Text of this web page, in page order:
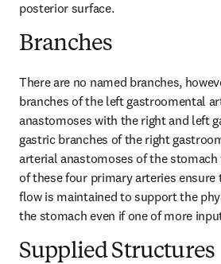
posterior surface.
Branches
There are no named branches,
branches of the left gastroomental
anastomoses with the right and left
gastric branches of the right
arterial anastomoses of the
of these four primary arteries
flow is maintained to support the
the stomach even if one of more
Supplied Structures